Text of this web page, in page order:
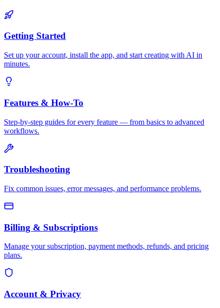
Getting Started
Set up your account, install the app, and start creating with AI in
minutes.
Features & How-To
Step-by-step guides for every feature — from basics to advanced
workflows.
Troubleshooting
Fix common issues, error messages, and performance problems.
Billing & Subscriptions
Manage your subscription, payment methods, refunds, and pricing
plans.
Account & Privacy